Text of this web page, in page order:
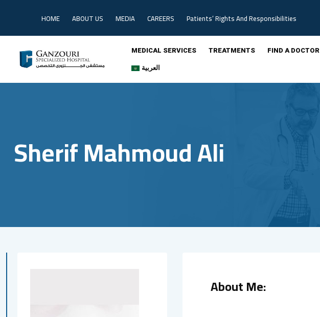
HOME ABOUT US MEDIA CAREERS Patients’ Rights And Responsibilities
MEDICAL SERVICES TREATMENTS FIND A DOCTOR
العربية
Sherif Mahmoud Ali
About Me: